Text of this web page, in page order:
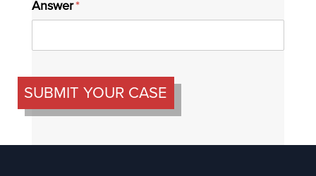
Answer*
(required)
SUBMIT YOUR CASE